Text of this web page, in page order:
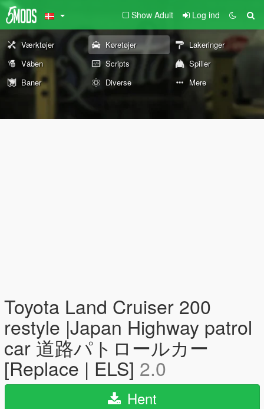
Show Adult Log ind
Værktøjer Køretøjer
Lakeringer
Våben
Scripts
Spiller
Baner
Diverse Mere
Toyota Land Cruiser 200
restyle |Japan Highway patrol
car 道路パトロールカー
[Replace | ELS] 2.0
Hent